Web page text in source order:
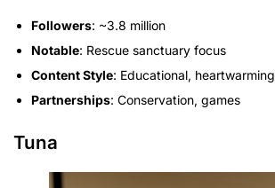
Followers: ~3.8 million
Notable: Rescue sanctuary focus
Content Style: Educational, heartwarming
Partnerships: Conservation, games
Tuna